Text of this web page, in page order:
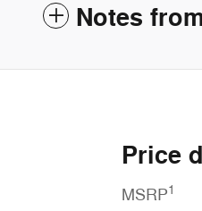
Notes
Price
MSRP1